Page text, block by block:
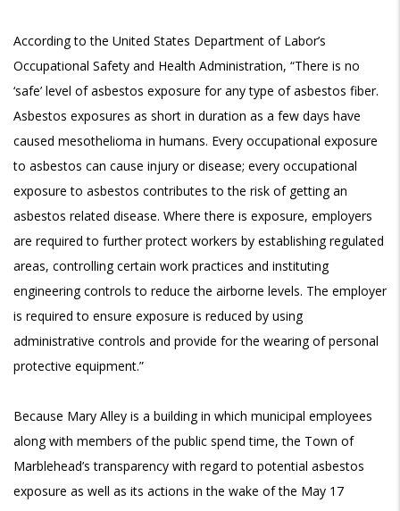
According to the United States Department of Labor’s
Occupational Safety and Health Administration, “There is no
‘safe’ level of asbestos exposure for any type of asbestos fiber.
Asbestos exposures as short in duration as a few days have
caused mesothelioma in humans. Every occupational exposure
to asbestos can cause injury or disease; every occupational
exposure to asbestos contributes to the risk of getting an
asbestos related disease. Where there is exposure, employers
are required to further protect workers by establishing regulated
areas, controlling certain work practices and instituting
engineering controls to reduce the airborne levels. The employer
is required to ensure exposure is reduced by using
administrative controls and provide for the wearing of personal
protective equipment.”
Because Mary Alley is a building in which municipal employees
along with members of the public spend time, the Town of
Marblehead’s transparency with regard to potential asbestos
exposure as well as its actions in the wake of the May 17